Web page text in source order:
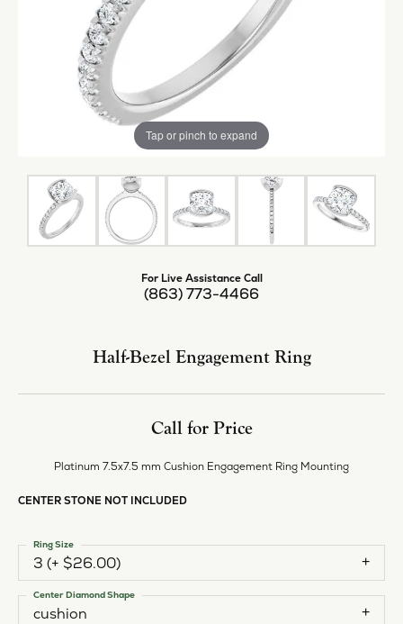
Tap or pinch to expand
For Live Assistance Call
(863) 773-4466
Half-Bezel Engagement Ring
Call for Price
Platinum 7.5x7.5 mm Cushion Engagement Ring Mounting
CENTER STONE NOT INCLUDED
3 (+ $26.00)
Ring Size
cushion
Center Diamond Shape